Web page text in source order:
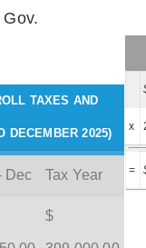
TAXES AND
DECEMBER 2025)
Dec Tax Year
$
x
=